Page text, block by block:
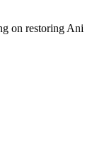
on restoring Ani